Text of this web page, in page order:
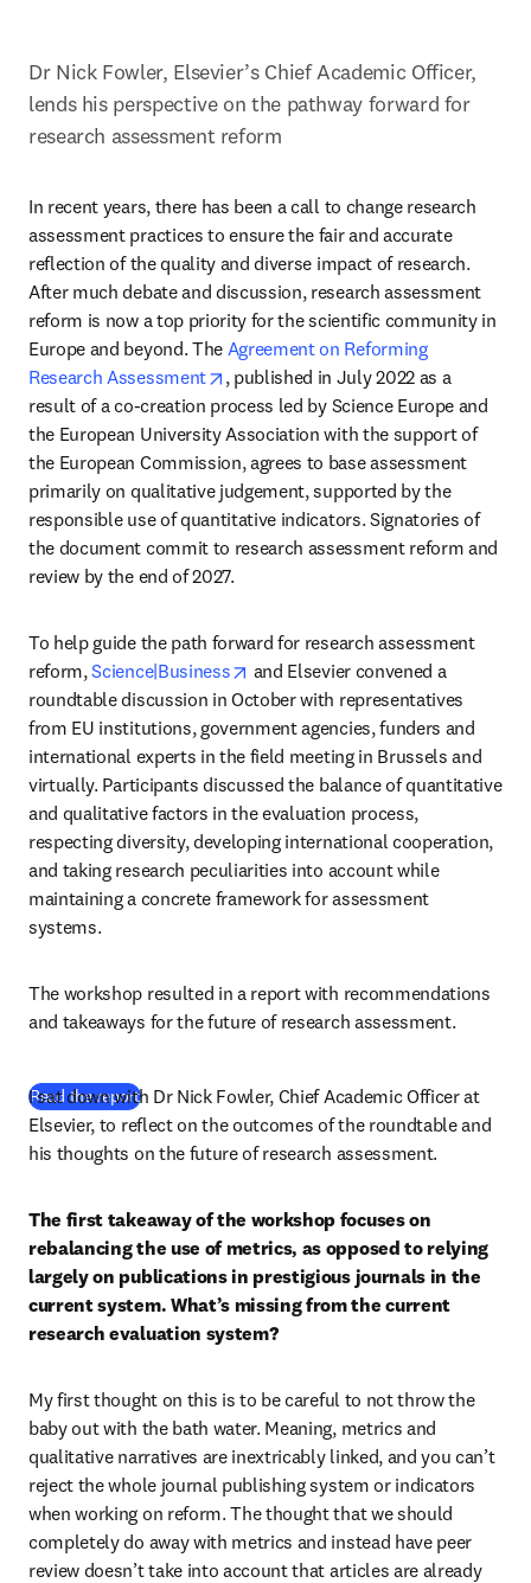
Dr Nick Fowler, Elsevier’s Chief Academic Officer,
lends his perspective on the pathway forward for
research assessment reform
In recent years, there has been a call to change research
assessment practices to ensure the fair and accurate
reflection of the quality and diverse impact of research.
After much debate and discussion, research assessment
reform is now a top priority for the scientific community in
Europe and beyond. The Agreement on Reforming
Research Assessment
opens in new tab/window
, published in July 2022 as a
result of a co-creation process led by Science Europe and
the European University Association with the support of
the European Commission, agrees to base assessment
primarily on qualitative judgement, supported by the
responsible use of quantitative indicators. Signatories of
the document commit to research assessment reform and
review by the end of 2027.
To help guide the path forward for research assessment
reform, Science|Business opens in new tab/window
and Elsevier convened a
roundtable discussion in October with representatives
from EU institutions, government agencies, funders and
international experts in the field meeting in Brussels and
virtually. Participants discussed the balance of quantitative
and qualitative factors in the evaluation process,
respecting diversity, developing international cooperation,
and taking research peculiarities into account while
maintaining a concrete framework for assessment
systems.
The workshop resulted in a report with recommendations
and takeaways for the future of research assessment.
Read the report(opens in new tab/window)
I sat down with Dr Nick Fowler, Chief Academic Officer at
Elsevier, to reflect on the outcomes of the roundtable and
his thoughts on the future of research assessment.
The first takeaway of the workshop focuses on
rebalancing the use of metrics, as opposed to relying
largely on publications in prestigious journals in the
current system. What’s missing from the current
research evaluation system?
My first thought on this is to be careful to not throw the
baby out with the bath water. Meaning, metrics and
qualitative narratives are inextricably linked, and you can’t
reject the whole journal publishing system or indicators
when working on reform. The thought that we should
completely do away with metrics and instead have peer
review doesn’t take into account that articles are already